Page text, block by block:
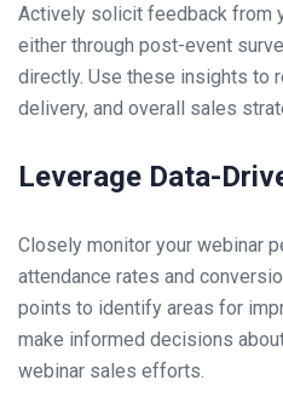
Actively solicit feedback from
either through post-event
directly. Use these insights to
delivery, and overall sales
Leverage Data-
Closely monitor your webinar
attendance rates and
points to identify areas for
make informed decisions
webinar sales efforts.